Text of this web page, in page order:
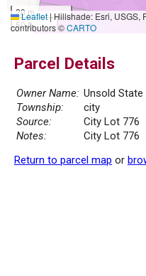
20 m
50 ft
Leaflet|Hillshade: Esri, USGS,
contributors ©CARTO
Parcel Details
Owner Name: Unsold State
Township:
city
Source:
City Lot 776
Notes:
City Lot 776
Return to parcel map or